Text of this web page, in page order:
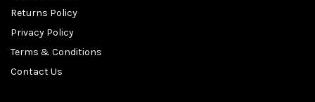
Returns Policy
Privacy Policy
Terms & Conditions
Contact Us